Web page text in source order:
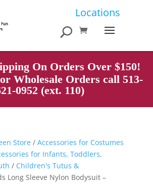
Locations
On Orders Over $150!
Wholesale Orders call 513-
0952 (ext. 110)
Store/ Accessories for Costumes
for Infants, Toddlers,
/ Children's Tutus &
Long Sleeve Nylon Bodysuit –